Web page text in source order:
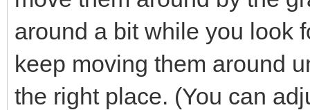
around a bit while you look
keep moving them around
the right place. (You can